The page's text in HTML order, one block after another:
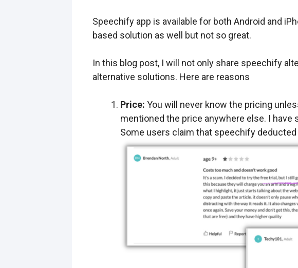
Speechify app is available for both Android and
based solution as well but not so great.
In this blog post, I will not only share speechify
alternative solutions. Here are reasons
Price: You will never know the pricing
mentioned the price anywhere else. I
Some users claim that speechify